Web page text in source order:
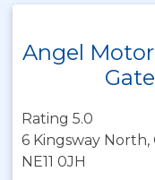
Angel
Rating 5.0
6 Kingsway North,
NE11 0JH